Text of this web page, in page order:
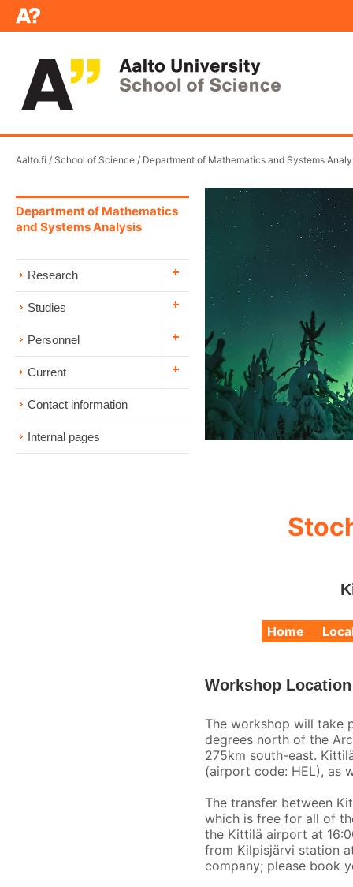
Aalto.fi / School of Science / Department of Mathematics and Systems
Department of Mathematics
and Systems Analysis
Research
Studies
Personnel
Current
Contact information
Internal pages
Home
Workshop Location
The workshop will take
degrees north of the
275km south-east.
(airport code: HEL), as
The transfer between
which is free for all of
the Kittilä airport at
from Kilpisjärvi station
company; please book